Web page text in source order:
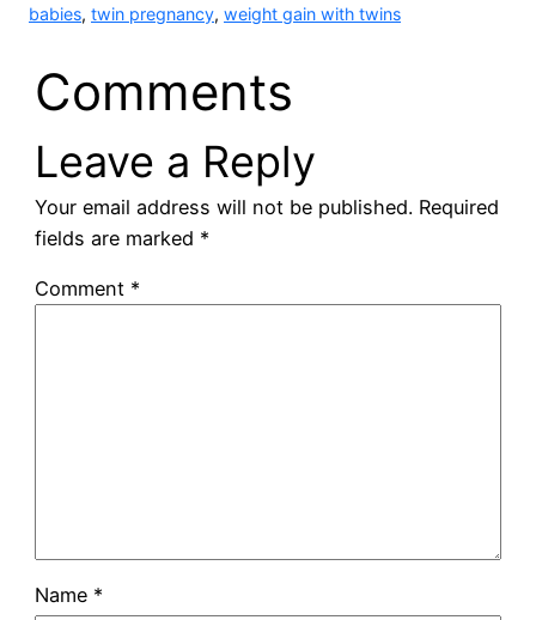
babies, twin pregnancy, weight gain with twins
Comments
Leave a Reply
Your email address will not be published. Required
fields are marked *
Comment *
Name *